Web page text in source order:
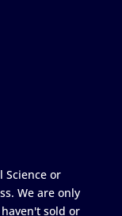
Science or
We are only
sold or